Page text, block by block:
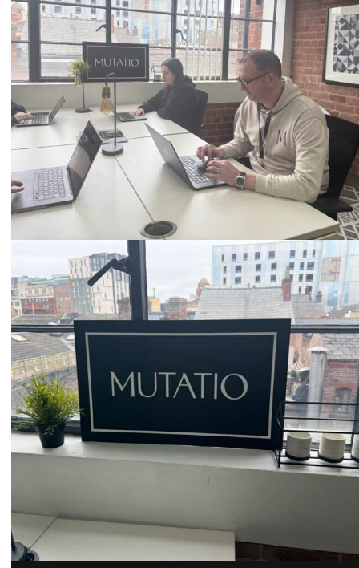
Email
hello@mutatio.agency